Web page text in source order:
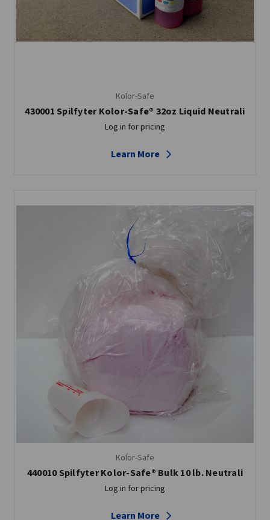
Kolor-Safe
430001 Spilfyter Kolor-Safe® 32oz Liquid Neutrali
Log in for pricing
Learn More
Kolor-Safe
440010 Spilfyter Kolor-Safe® Bulk 10 lb. Neutrali
Log in for pricing
Learn More